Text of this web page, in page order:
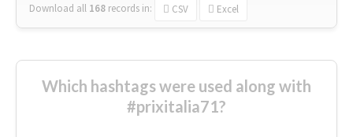
Download all 168 records in: CSV Excel
Which hashtags were used along with
#prixitalia71?